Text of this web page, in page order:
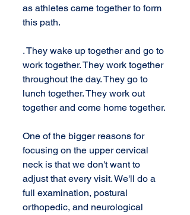
as athletes came together to form
this path.
. They wake up together and go to
work together. They work together
throughout the day. They go to
lunch together. They work out
together and come home together.
One of the bigger reasons for
focusing on the upper cervical
neck is that we don't want to
adjust that every visit. We'll do a
full examination, postural
orthopedic, and neurological